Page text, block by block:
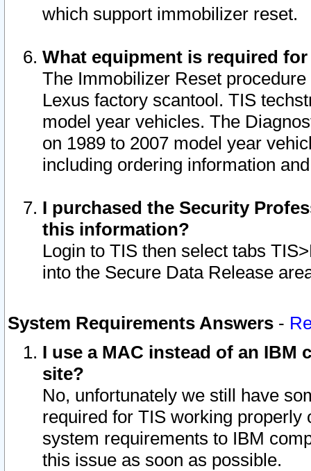
which support immobilizer reset.
What equipment is required
The Immobilizer Reset
Lexus factory scantool. TIS
model year vehicles. The
on 1989 to 2007 model year
including ordering information
I purchased the Security
this information?
Login to TIS then select tabs
into the Secure Data Release
System Requirements Answers -
I use a MAC instead of an IBM
site?
No, unfortunately we still have
required for TIS working
system requirements to IBM
this issue as soon as possible.